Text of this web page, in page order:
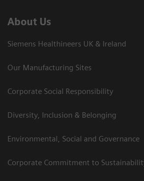
About Us
Siemens Healthineers UK & Ireland
Our Manufacturing Sites
Corporate Social Responsibility
Diversity, Inclusion & Belonging
Environmental, Social and Governance
Corporate Commitment to